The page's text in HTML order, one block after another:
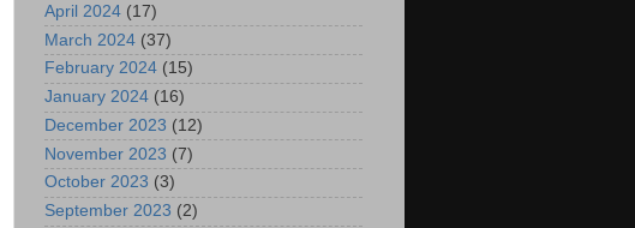
April 2024 (17)
March 2024 (37)
February 2024 (15)
January 2024 (16)
December 2023 (12)
November 2023 (7)
October 2023 (3)
September 2023 (2)